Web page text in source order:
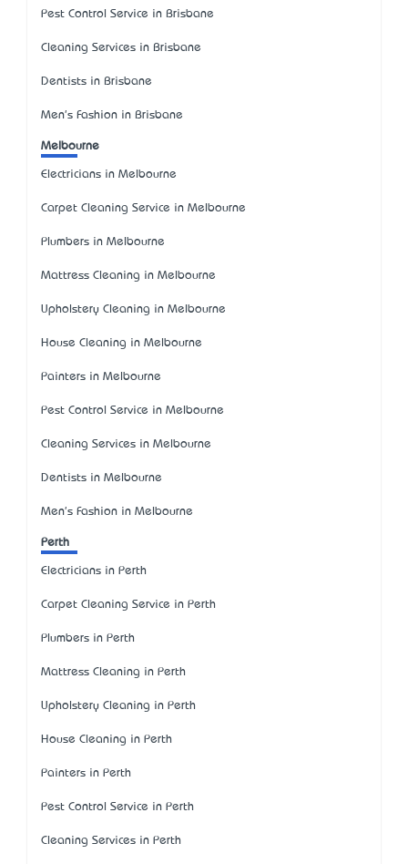
Pest Control Service in Brisbane
Cleaning Services in Brisbane
Dentists in Brisbane
Men's Fashion in Brisbane
Melbourne
Electricians in Melbourne
Carpet Cleaning Service in Melbourne
Plumbers in Melbourne
Mattress Cleaning in Melbourne
Upholstery Cleaning in Melbourne
House Cleaning in Melbourne
Painters in Melbourne
Pest Control Service in Melbourne
Cleaning Services in Melbourne
Dentists in Melbourne
Men's Fashion in Melbourne
Perth
Electricians in Perth
Carpet Cleaning Service in Perth
Plumbers in Perth
Mattress Cleaning in Perth
Upholstery Cleaning in Perth
House Cleaning in Perth
Painters in Perth
Pest Control Service in Perth
Cleaning Services in Perth